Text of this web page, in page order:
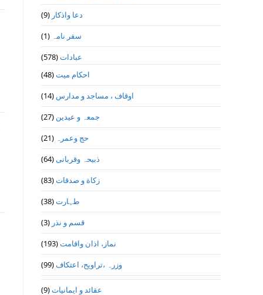
دعا واذكار (9)
سفر نامہ (1)
عبادات(578)
احکام میت(48)
اوقاف ، مساجد و مدارس (14)
جمعہ و عیدین (27)
حج وعمرہ (21)
ذبیحہ وقربانی(64)
زکاة و صدقات(83)
طہارت(38)
قسم و نذر (3)
نماز، اذان واقامت(193)
وزرہ ،تراويح، اعتكاف(99)
عقائد و ایمانیات(9)